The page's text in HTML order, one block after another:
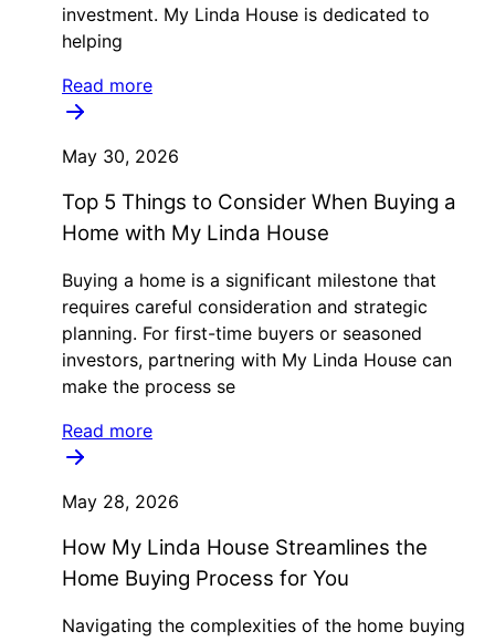
investment. My Linda House is dedicated to
helping
Read more
May 30, 2026
Top 5 Things to Consider When Buying a
Home with My Linda House
Buying a home is a significant milestone that
requires careful consideration and strategic
planning. For first-time buyers or seasoned
investors, partnering with My Linda House can
make the process se
Read more
May 28, 2026
How My Linda House Streamlines the
Home Buying Process for You
Navigating the complexities of the home buying